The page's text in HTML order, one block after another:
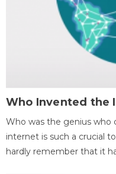
Who Invented the
Who was the genius who
internet is such a crucial
hardly remember that it